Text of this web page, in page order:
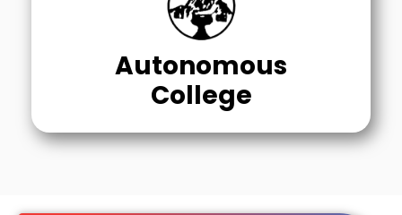
Autonomous
College